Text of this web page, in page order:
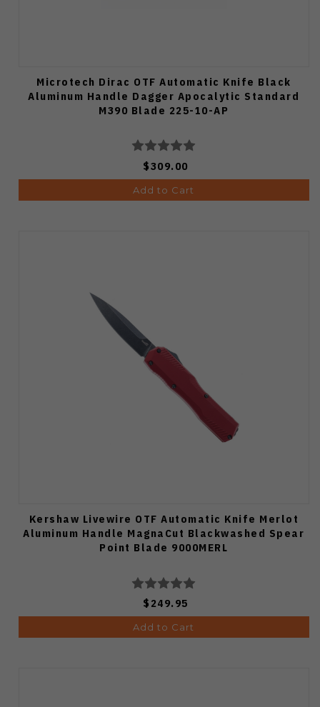
Microtech Dirac OTF Automatic Knife Black
Aluminum Handle Dagger Apocalytic Standard
M390 Blade 225-10-AP
$309.00
Add to Cart
Kershaw Livewire OTF Automatic Knife Merlot
Aluminum Handle MagnaCut Blackwashed Spear
Point Blade 9000MERL
$249.95
Add to Cart